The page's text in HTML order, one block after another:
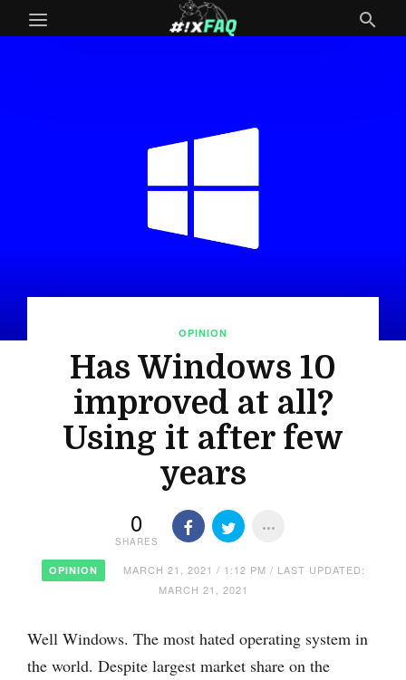
OPINION
Has Windows 10
improved at all?
Using it after few
years
0
SHARES
OPINION
MARCH 21, 2021 / 1:12 PM / LAST UPDATED:
MARCH 21, 2021
Well Windows. The most hated operating system in
the world. Despite largest market share on the